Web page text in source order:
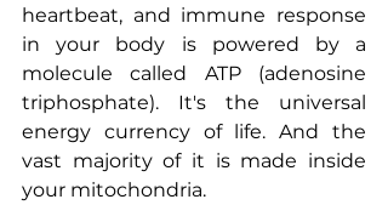
heartbeat, and immune response
in your body is powered by a
molecule called ATP (adenosine
triphosphate). It's the universal
energy currency of life. And the
vast majority of it is made inside
your mitochondria.